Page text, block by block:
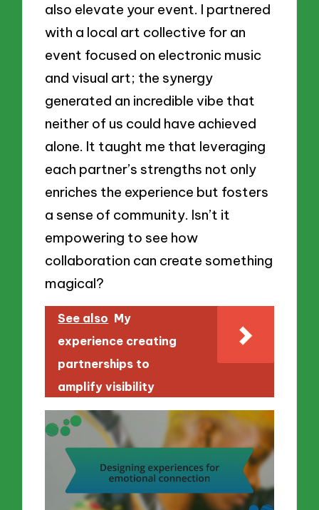
also elevate your event. I partnered
with a local art collective for an
event focused on electronic music
and visual art; the synergy
generated an incredible vibe that
neither of us could have achieved
alone. It taught me that leveraging
each partner’s strengths not only
enriches the experience but fosters
a sense of community. Isn’t it
empowering to see how
collaboration can create something
magical?
See also My
experience creating
partnerships to
amplify visibility